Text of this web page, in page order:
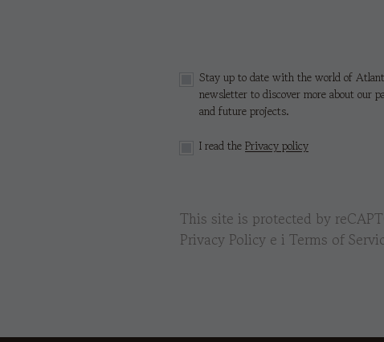
Stay up to date with the world of
newsletter to discover more about our
and future projects.
I read the Privacy policy
This site is protected by
Privacy Policy e i Terms of